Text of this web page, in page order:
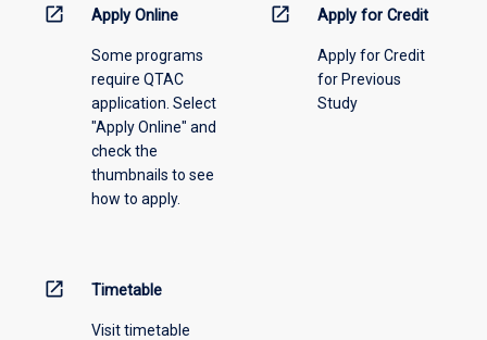
menu
open_in_new Apply Online
Some programs
require QTAC
application. Select
"Apply Online" and
check the
thumbnails to see
how to apply.
open_in_new Apply for Credit
Apply for Credit
for Previous
Study
open_in_new Timetable
Visit timetable